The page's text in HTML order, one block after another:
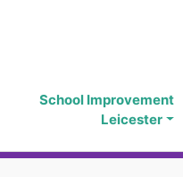
School Improvement
Leicester